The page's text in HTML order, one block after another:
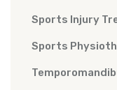
Sports Injury
Sports